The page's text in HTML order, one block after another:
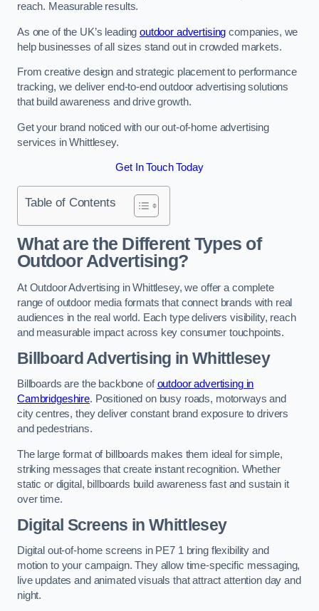
reach. Measurable results.
As one of the UK’s leadingoutdoor advertising companies, we
help businesses of all sizes stand out in crowded markets.
From creative design and strategic placement to performance
tracking, we deliver end-to-end outdoor advertising solutions
that build awareness and drive growth.
Get your brand noticed with our out-of-home advertising
services in Whittlesey.
Get In Touch Today
Table of Contents
What are the Different Types of
Outdoor Advertising?
At Outdoor Advertising in Whittlesey, we offer a complete
range of outdoor media formats that connect brands with real
audiences in the real world. Each type delivers visibility, reach
and measurable impact across key consumer touchpoints.
Billboard Advertising in Whittlesey
Billboards are the backbone ofoutdoor advertising in
Cambridgeshire. Positioned on busy roads, motorways and
city centres, they deliver constant brand exposure to drivers
and pedestrians.
The large format of billboards makes them ideal for simple,
striking messages that create instant recognition. Whether
static or digital, billboards build awareness fast and sustain it
over time.
Digital Screens in Whittlesey
Digital out-of-home screens in PE7 1 bring flexibility and
motion to your campaign. They allow time-specific messaging,
live updates and animated visuals that attract attention day and
night.